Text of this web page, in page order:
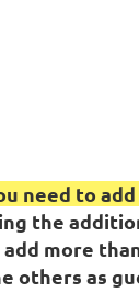
need to
the
more
others as